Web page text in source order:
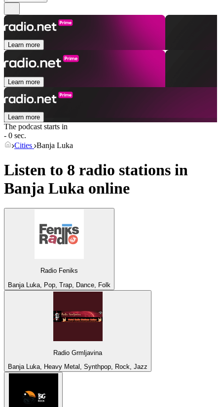
Learn more
Learn more
Learn more
The podcast starts in
- 0 sec.
Cities Banja Luka
Listen to 8 radio stations in
Banja Luka online
Radio Feniks
Banja Luka, Pop, Trap, Dance, Folk
Radio Grmljavina
Banja Luka, Heavy Metal, Synthpop, Rock, Jazz